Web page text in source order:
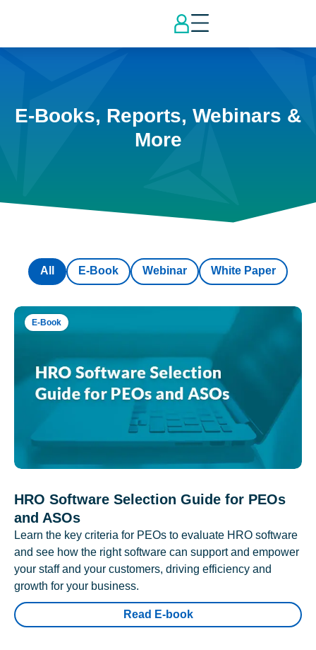
E-Books, Reports, Webinars &
More
E-Book Webinar White Paper
All
E-Book
HRO Software Selection Guide for PEOs
and ASOs
Learn the key criteria for PEOs to evaluate HRO software
and see how the right software can support and empower
your staff and your customers, driving efficiency and
growth for your business.
Read E-book